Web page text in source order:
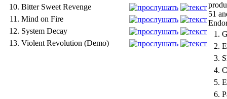
10. Bitter Sweet Revenge
11. Mind on Fire
12. System Decay
13. Violent Revolution (Demo)
51
1.
2.
3.
4.
5.
6.